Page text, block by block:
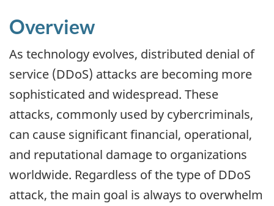
Overview
As technology evolves, distributed denial of
service (DDoS) attacks are becoming more
sophisticated and widespread. These
attacks, commonly used by cybercriminals,
can cause significant financial, operational,
and reputational damage to organizations
worldwide. Regardless of the type of DDoS
attack, the main goal is always to overwhelm